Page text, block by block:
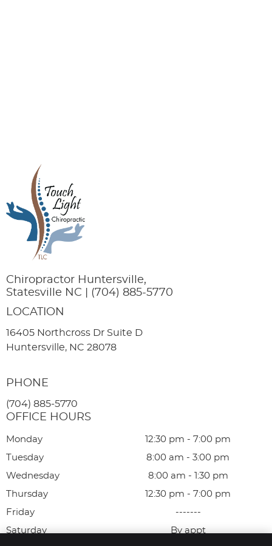
Chiropractor Huntersville,
Statesville NC | (704) 885-5770
LOCATION
16405 Northcross Dr Suite D
Huntersville, NC 28078
PHONE
(704) 885-5770
OFFICE HOURS
Monday
12:30 pm - 7:00 pm
Tuesday
8:00 am - 3:00 pm
Wednesday
8:00 am - 1:30 pm
Thursday
12:30 pm - 7:00 pm
Friday
-------
Saturday
By appt